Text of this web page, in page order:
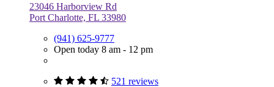
23046 Harborview Rd
Port Charlotte, FL 33980
(941) 625-9777
Open today 8 am - 12 pm
521 reviews